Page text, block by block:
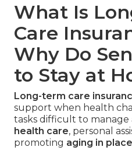
What Is
Care
Why Do
to Stay at
Long-term care
support when health
tasks difficult to manage
health care, personal
promoting aging in place